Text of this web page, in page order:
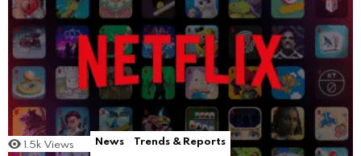
1.5k Views News Trends & Reports